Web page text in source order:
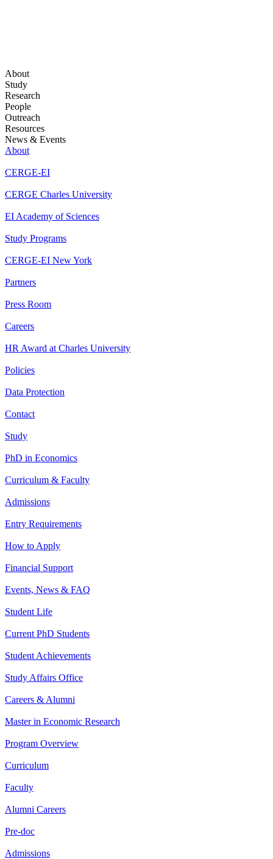
About
Study
Research
People
Outreach
Resources
News & Events
About
CERGE-EI
CERGE Charles University
EI Academy of Sciences
Study Programs
CERGE-EI New York
Partners
Press Room
Careers
HR Award at Charles University
Policies
Data Protection
Contact
Study
PhD in Economics
Curriculum & Faculty
Admissions
Entry Requirements
How to Apply
Financial Support
Events, News & FAQ
Student Life
Current PhD Students
Student Achievements
Study Affairs Office
Careers & Alumni
Master in Economic Research
Program Overview
Curriculum
Faculty
Alumni Careers
Pre-doc
Admissions